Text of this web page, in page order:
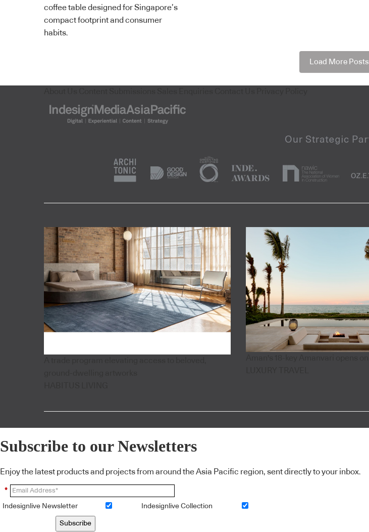
coffee table designed for Singapore’s
compact footprint and consumer
habits.
Load More Posts
Subscribe to our Newsletters
Enjoy the latest products and projects from around the Asia Pacific region, sent directly to your inbox.
*
Indesignlive Newsletter Indesignlive Collection
Subscribe